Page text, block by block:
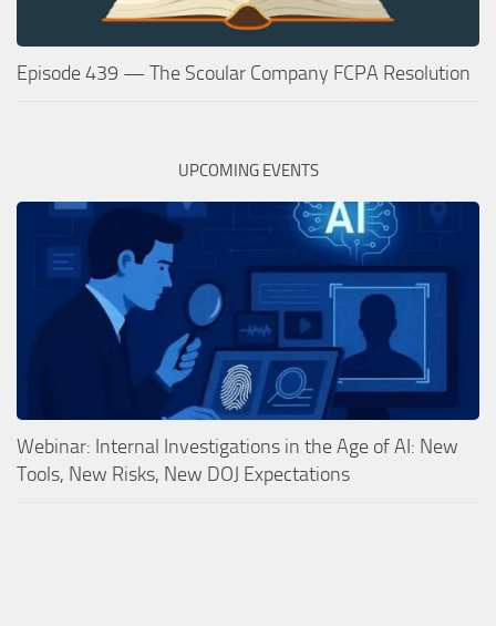
Episode 439 — The Scoular Company FCPA Resolution
UPCOMING EVENTS
Webinar: Internal Investigations in the Age of AI: New
Tools, New Risks, New DOJ Expectations